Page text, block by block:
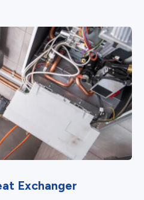
Exchanger